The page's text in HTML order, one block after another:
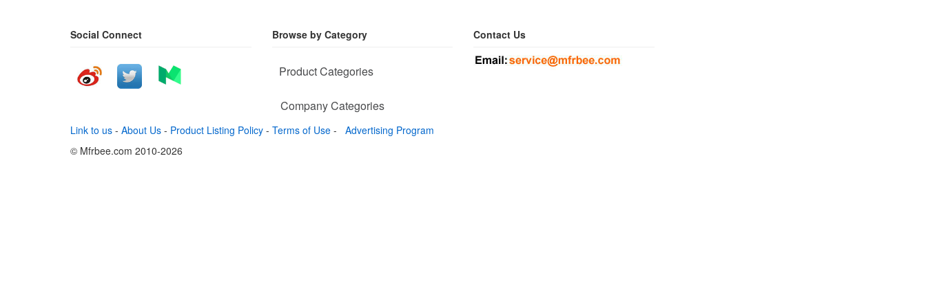
Social Connect Browse by Category
Product Categories
Company Categories
Contact Us
Link to us - About Us - Product Listing Policy - Terms of Use -
Advertising Program
© Mfrbee.com 2010-2026